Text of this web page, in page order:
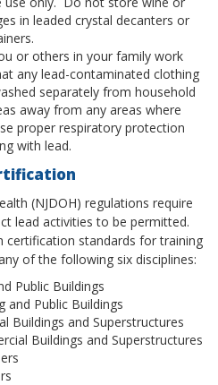
in leaded crystal decanters or
or others in your family work
any lead-contaminated clothing
separately from household
away from any areas where
proper respiratory protection
with lead.
(NJDOH) regulations require
lead activities to be permitted.
certification standards for training
of the following six disciplines:
Public Buildings
and Public Buildings
Buildings and Superstructures
Buildings and Superstructures